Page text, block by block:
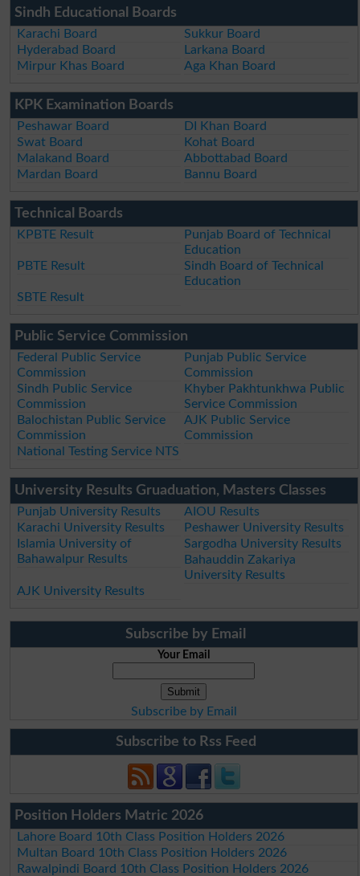
Sindh Educational Boards
Karachi Board
Sukkur Board
Hyderabad Board
Larkana Board
Mirpur Khas Board
Aga Khan Board
KPK Examination Boards
Peshawar Board
DI Khan Board
Swat Board
Kohat Board
Malakand Board
Abbottabad Board
Mardan Board
Bannu Board
Technical Boards
KPBTE Result
Punjab Board of Technical
Education
PBTE Result
Sindh Board of Technical
Education
SBTE Result
Public Service Commission
Federal Public Service
Commission
Punjab Public Service
Commission
Sindh Public Service
Commission
Khyber Pakhtunkhwa Public
Service Commission
Balochistan Public Service
Commission
AJK Public Service
Commission
National Testing Service NTS
University Results Gruaduation, Masters Classes
Punjab University Results
AIOU Results
Karachi University Results
Peshawer University Results
Islamia University of
Bahawalpur Results
Sargodha University Results
Bahauddin Zakariya
University Results
AJK University Results
Subscribe by Email
Your Email
Subscribe by Email
Subscribe to Rss Feed
Position Holders Matric 2026
Lahore Board 10th Class Position Holders 2026
Multan Board 10th Class Position Holders 2026
Rawalpindi Board 10th Class Position Holders 2026